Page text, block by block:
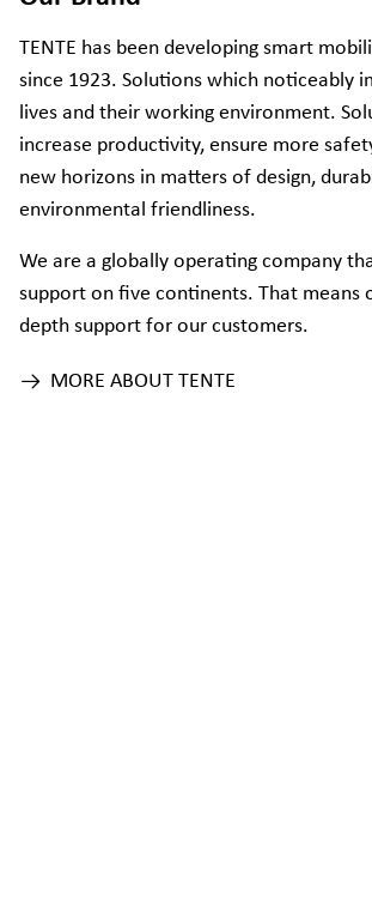
TENTE has been developing smart
since 1923. Solutions which noticeably
lives and their working environment.
increase productivity, ensure more
new horizons in matters of design,
environmental friendliness.
We are a globally operating company
support on five continents. That means
depth support for our customers.
MORE ABOUT TENTE